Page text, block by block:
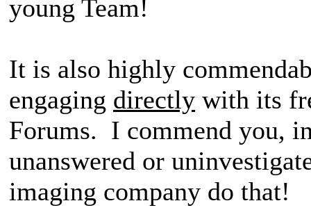
young Team!
It is also highly
engaging directly with its
Forums. I commend you,
unanswered or
imaging company do that!